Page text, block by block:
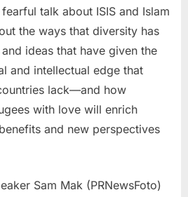
talk about ISIS and Islam
the ways that diversity has
ideas that have given the
and intellectual edge that
lack—and how
with love will enrich
and new perspectives